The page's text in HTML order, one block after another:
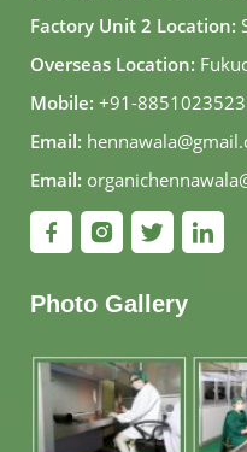
Factory Unit 2 Location:
Overseas Location:
Mobile: +91-8851023523
Email:
Email:
Photo Gallery